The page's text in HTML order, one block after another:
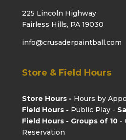
225 Lincoln Highway
Fairless Hills, PA 19030
info@crusaderpaintball.com
Store & Field Hours
Store Hours - Hours by
Field Hours - Public Play -
Field Hours - Groups of 10-
Reservation